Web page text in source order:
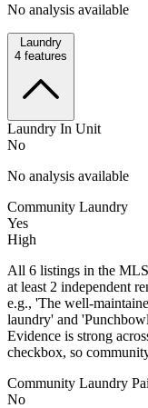
No analysis available
Laundry
4 features
Laundry In Unit
No
No analysis available
Community Laundry
Yes
High
All 6 listings in the
at least 2 independent
e.g., 'The well-
laundry' and
Evidence is strong
checkbox, so
Community Laundry
No